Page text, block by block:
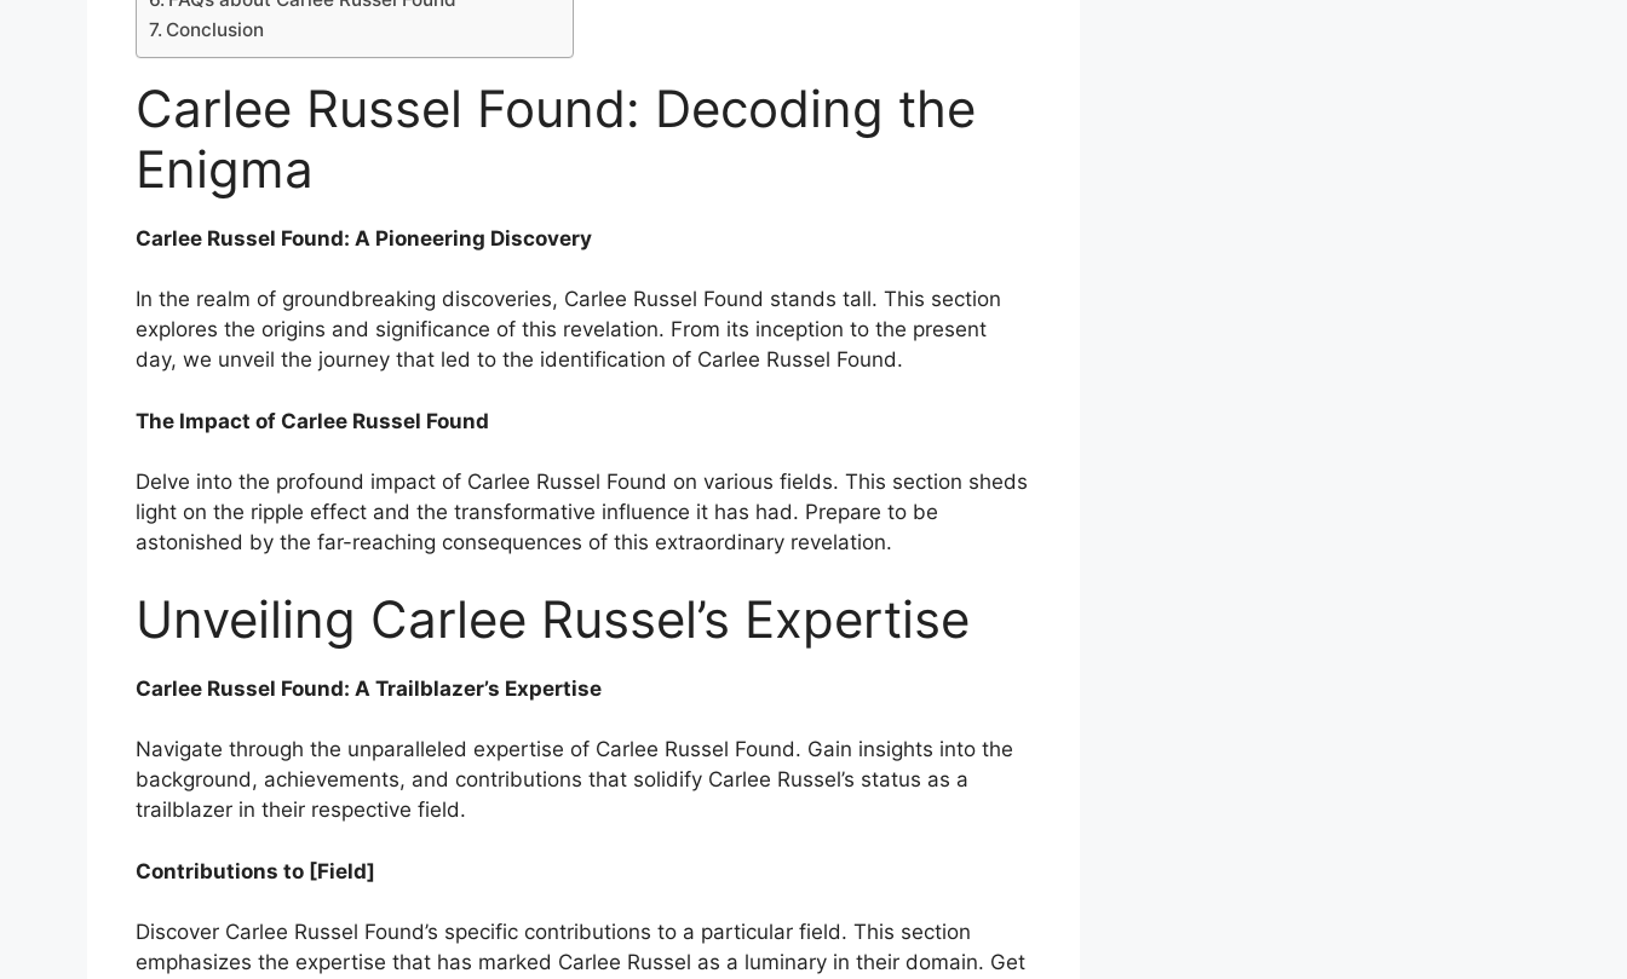
Conclusion
Carlee Russel Found: Decoding the
Enigma
Carlee Russel Found: A Pioneering Discovery
In the realm of groundbreaking discoveries, Carlee Russel Found stands tall. This section
explores the origins and significance of this revelation. From its inception to the present
day, we unveil the journey that led to the identification of Carlee Russel Found.
The Impact of Carlee Russel Found
Delve into the profound impact of Carlee Russel Found on various fields. This section sheds
light on the ripple effect and the transformative influence it has had. Prepare to be
astonished by the far-reaching consequences of this extraordinary revelation.
Unveiling Carlee Russel’s Expertise
Carlee Russel Found: A Trailblazer’s Expertise
Navigate through the unparalleled expertise of Carlee Russel Found. Gain insights into the
background, achievements, and contributions that solidify Carlee Russel’s status as a
trailblazer in their respective field.
Contributions to [Field]
Discover Carlee Russel Found’s specific contributions to a particular field. This section
emphasizes the expertise that has marked Carlee Russel as a luminary in their domain. Get